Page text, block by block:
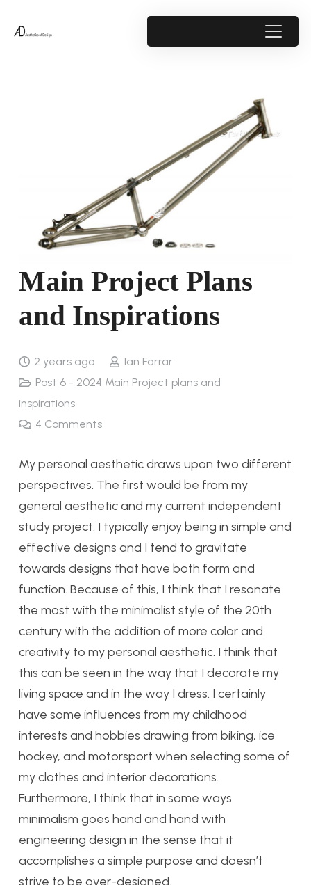
Main Project Plans
and Inspirations
2 years ago
Ian Farrar
Post 6 - 2024 Main Project plans and
inspirations
4 Comments
My personal aesthetic draws upon two different
perspectives. The first would be from my
general aesthetic and my current independent
study project. I typically enjoy being in simple and
effective designs and I tend to gravitate
towards designs that have both form and
function. Because of this, I think that I resonate
the most with the minimalist style of the 20th
century with the addition of more color and
creativity to my personal aesthetic. I think that
this can be seen in the way that I decorate my
living space and in the way I dress. I certainly
have some influences from my childhood
interests and hobbies drawing from biking, ice
hockey, and motorsport when selecting some of
my clothes and interior decorations.
Furthermore, I think that in some ways
minimalism goes hand and hand with
engineering design in the sense that it
accomplishes a simple purpose and doesn’t
strive to be over-designed.